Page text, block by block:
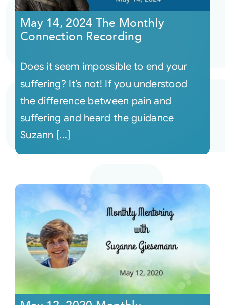
May 14, 2024 The Monthly
Connection Recording
Does it seem impossible to end your
suffering? It’s not! If you understood
the difference between pain and
suffering and heard the guidance
Suzann [...]